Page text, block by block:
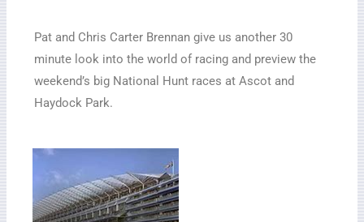
Pat and Chris Carter Brennan give us another 30
minute look into the world of racing and preview the
weekend’s big National Hunt races at Ascot and
Haydock Park.